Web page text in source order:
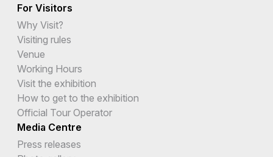
For Visitors
Why Visit?
Visiting rules
Venue
Working Hours
Visit the exhibition
How to get to the exhibition
Official Tour Operator
Media Centre
Press releases